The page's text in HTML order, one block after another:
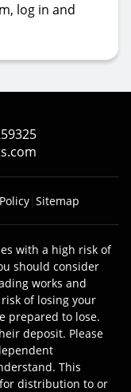
log in and
| Sitemap
with a high risk of
should consider
works and
of losing your
prepared to lose.
deposit. Please
This
distribution to or